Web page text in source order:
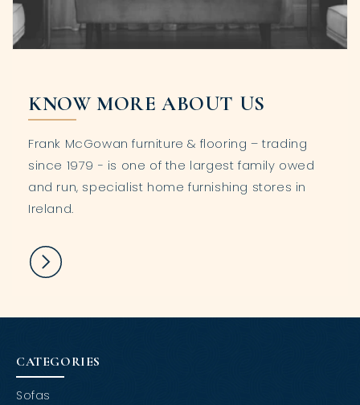
KNOW MORE ABOUT US
Frank McGowan furniture & flooring – trading
since 1979 - is one of the largest family owed
and run, specialist home furnishing stores in
Ireland.
CATEGORIES
Sofas